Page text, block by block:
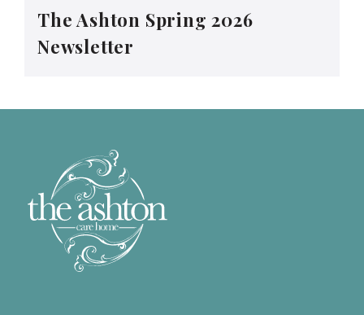
The Ashton Spring 2026
Newsletter